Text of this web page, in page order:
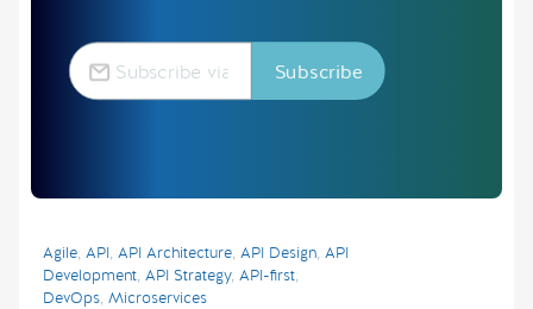
Agile, API, API Architecture, API Design, API
Development, API Strategy, API-first,
DevOps, Microservices